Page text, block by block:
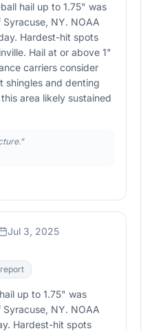
hail up to 1.75" was
NY. NOAA
Hardest-hit spots
Hail at or above 1"
carriers consider
shingles and denting
area likely sustained
"
Jul 3, 2025
up to 1.75" was
NY. NOAA
Hardest-hit spots